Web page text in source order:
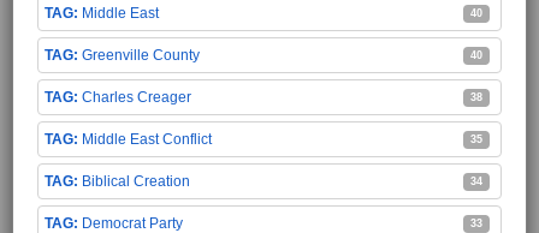
Middle East 40
Greenville County 40
Charles Creager 38
Middle East Conflict 35
Biblical Creation 34
Democrat Party 33